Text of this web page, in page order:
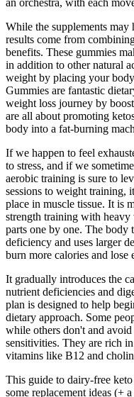
While the supplements may
results come from
benefits. These gummies
in addition to other natural
weight by placing your
Gummies are fantastic
weight loss journey by
are all about promoting
body into a fat-burning
If we happen to feel
to stress, and if we
aerobic training is sure to
sessions to weight training,
place in muscle tissue. It is
strength training with
parts one by one. The body
deficiency and uses larger
burn more calories and lose
It gradually introduces the
nutrient deficiencies and
plan is designed to help
dietary approach. Some
while others don't and
sensitivities. They are rich
vitamins like B12 and
This guide to dairy-free
some replacement ideas (+